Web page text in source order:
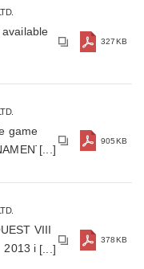
327KB
game
in
905KB
VIII
2013 in
378KB